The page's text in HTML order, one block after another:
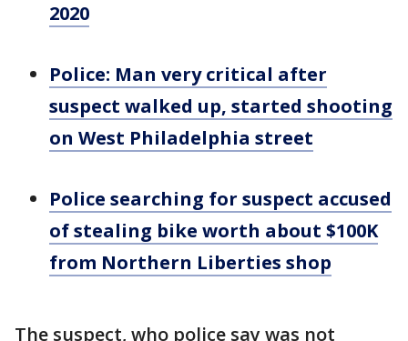
2020
Police: Man very critical after
suspect walked up, started shooting
on West Philadelphia street
Police searching for suspect accused
of stealing bike worth about $100K
from Northern Liberties shop
The suspect, who police say was not